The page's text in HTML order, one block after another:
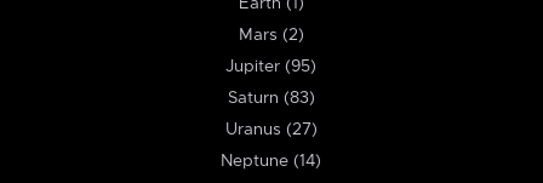
Earth (1)
Mars (2)
Jupiter (95)
Saturn (83)
Uranus (27)
Neptune (14)